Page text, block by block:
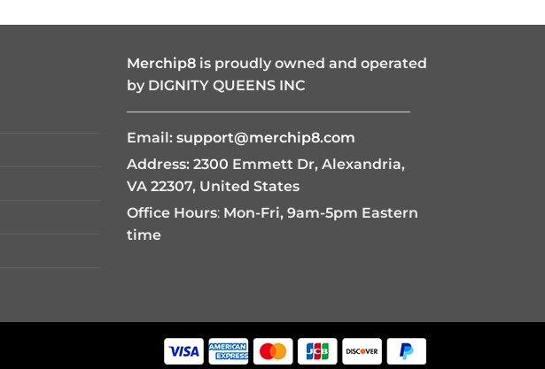
Merchip8 is proudly owned and operated
by DIGNITY QUEENS INC
————————————————————
Email: support@merchip8.com
Address: 2300 Emmett Dr, Alexandria,
VA 22307, United States
Office Hours: Mon-Fri, 9am-5pm Eastern
time